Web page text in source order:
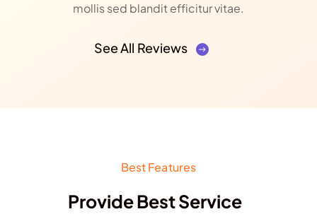
mollis sed blandit efficitur vitae.
See All Reviews
Best Features
Provide Best Service